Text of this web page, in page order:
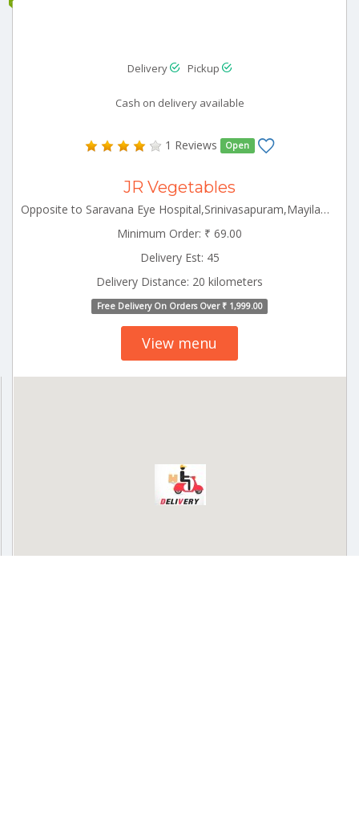
Delivery Pickup
Cash on delivery available
1 Reviews Open
JR Vegetables
Opposite to Saravana Eye Hospital,Srinivasapuram,Mayiladuthurai Mayiladuthurai Tamilnadu 609001
Minimum Order: ₹ 69.00
Delivery Est: 45
Delivery Distance: 20 kilometers
Free Delivery On Orders Over ₹ 1,999.00
View menu